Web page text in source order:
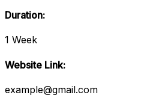
Duration:
1 Week
Website Link:
example@gmail.com